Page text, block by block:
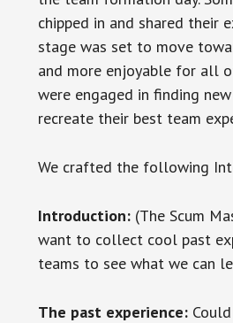
chipped in and shared their
stage was set to move
and more enjoyable for all
were engaged in finding
recreate their best team
We crafted the following
Introduction: (The Scum
want to collect cool past
teams to see what we can
The past experience: